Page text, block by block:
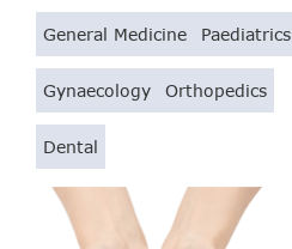
General Medicine Paediatrics
Gynaecology Orthopedics
Dental